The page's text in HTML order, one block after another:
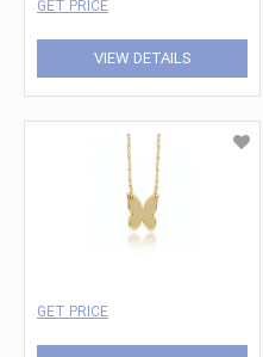
GET PRICE
VIEW DETAILS
GET PRICE